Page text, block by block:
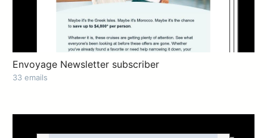
Envoyage Newsletter subscriber
33 emails